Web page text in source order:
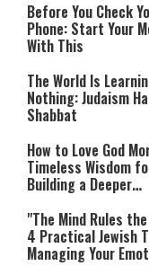
Before You Check
Phone: Start Your
With This
The World Is
Nothing: Judaism
Shabbat
How to Love God
Timeless Wisdom
Building a Deeper
"The Mind Rules
4 Practical Jewish
Managing Your